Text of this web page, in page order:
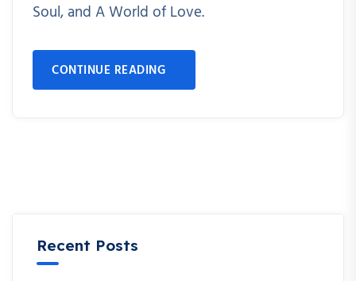
Soul, and A World of Love.
CONTINUE READING
Recent Posts